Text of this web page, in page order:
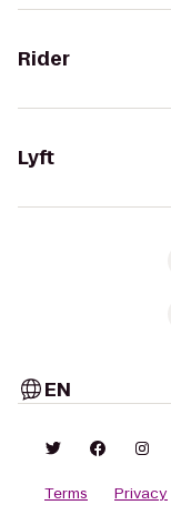
Rider
Lyft
EN
Terms Privacy